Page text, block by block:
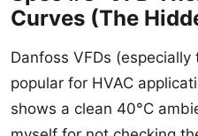
Curves (The
Danfoss VFDs (especially
popular for HVAC
shows a clean 40°C